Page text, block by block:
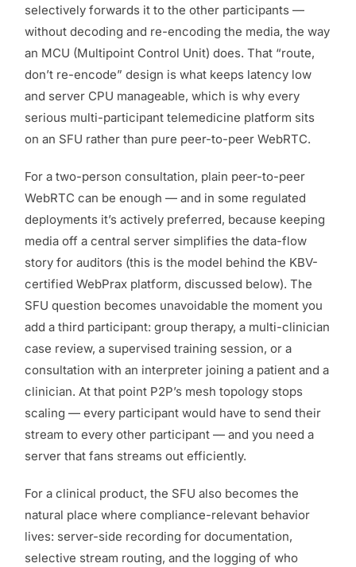
selectively forwards it to the other participants —
without decoding and re-encoding the media, the way
an MCU (Multipoint Control Unit) does. That “route,
don’t re-encode” design is what keeps latency low
and server CPU manageable, which is why every
serious multi-participant telemedicine platform sits
on an SFU rather than pure peer-to-peer WebRTC.
For a two-person consultation, plain peer-to-peer
WebRTC can be enough — and in some regulated
deployments it’s actively preferred, because keeping
media off a central server simplifies the data-flow
story for auditors (this is the model behind the KBV-
certified WebPrax platform, discussed below). The
SFU question becomes unavoidable the moment you
add a third participant: group therapy, a multi-clinician
case review, a supervised training session, or a
consultation with an interpreter joining a patient and a
clinician. At that point P2P’s mesh topology stops
scaling — every participant would have to send their
stream to every other participant — and you need a
server that fans streams out efficiently.
For a clinical product, the SFU also becomes the
natural place where compliance-relevant behavior
lives: server-side recording for documentation,
selective stream routing, and the logging of who